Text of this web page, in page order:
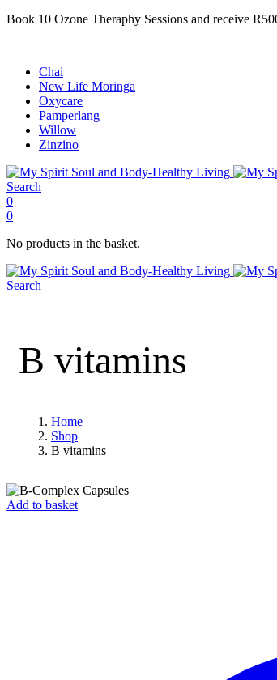
Book 10 Ozone Theraphy Sessions and receive
Chai
New Life Moringa
Oxycare
Pamperlang
Willow
Zinzino
Search
0
0
No products in the basket.
Search
B vitamins
Home
Shop
B vitamins
Add to basket